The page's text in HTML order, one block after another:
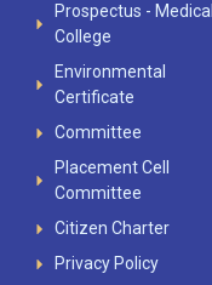
Prospectus - Medical
College
Environmental
Certificate
Committee
Placement Cell
Committee
Citizen Charter
Privacy Policy